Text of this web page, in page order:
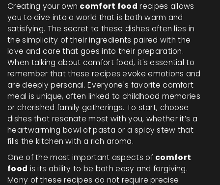
Creating your own comfort food recipes allows
you to dive into a world that is both warm and
satisfying. The secret to these dishes often lies in
the simplicity of their ingredients paired with the
love and care that goes into their preparation.
When talking about comfort food, it's essential to
remember that these recipes evoke emotions and
are deeply personal. Everyone's favorite comfort
meal is unique, often linked to childhood memories
or cherished family gatherings. To start, choose
dishes that resonate most with you, whether it’s a
heartwarming bowl of pasta or a spicy stew that
fills the kitchen with a rich aroma.
One of the most important aspects of comfort
food is its ability to be both easy and forgiving.
Many of these recipes do not require precise